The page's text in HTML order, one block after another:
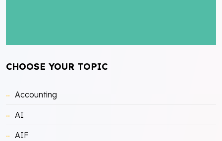
CHOOSE YOUR TOPIC
Accounting
AI
AIF